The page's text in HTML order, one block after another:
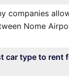
companies
Nome
car type to rent